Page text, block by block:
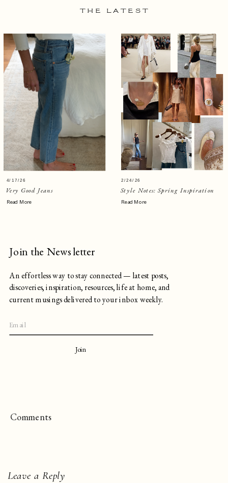
Very Good Jeans
4/17/26
Read More
Style Notes: Spring Inspiration
Read More
2/24/26
An effortless way to stay connected — latest posts,
discoveries, inspiration, resources, life at home, and
current musings delivered to your inbox weekly.
Join
Join the Newsletter
THE LATEST
Comments
Leave a Reply